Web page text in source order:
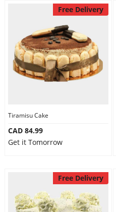
Free Delivery
Tiramisu Cake
CAD 84.99
Get it Tomorrow
Free Delivery